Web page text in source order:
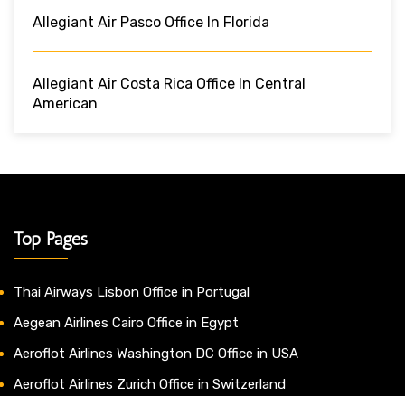
Allegiant Air Pasco Office In Florida
Allegiant Air Costa Rica Office In Central
American
Top Pages
Thai Airways Lisbon Office in Portugal
Aegean Airlines Cairo Office in Egypt
Aeroflot Airlines Washington DC Office in USA
Aeroflot Airlines Zurich Office in Switzerland